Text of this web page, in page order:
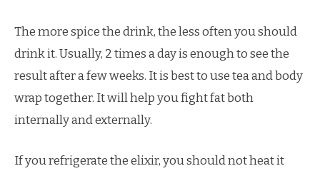
The more spice the drink, the less often you should
drink it. Usually, 2 times a day is enough to see the
result after a few weeks. It is best to use tea and body
wrap together. It will help you fight fat both
internally and externally.
If you refrigerate the elixir, you should not heat it